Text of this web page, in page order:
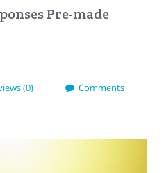
Pre-made
(0) Comments